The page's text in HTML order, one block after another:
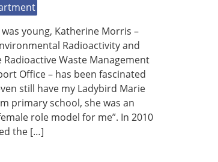
was young, Katherine Morris –
Radioactivity and
Waste Management
Office – has been fascinated
still have my Ladybird Marie
primary school, she was an
role model for me”. In 2010
the […]